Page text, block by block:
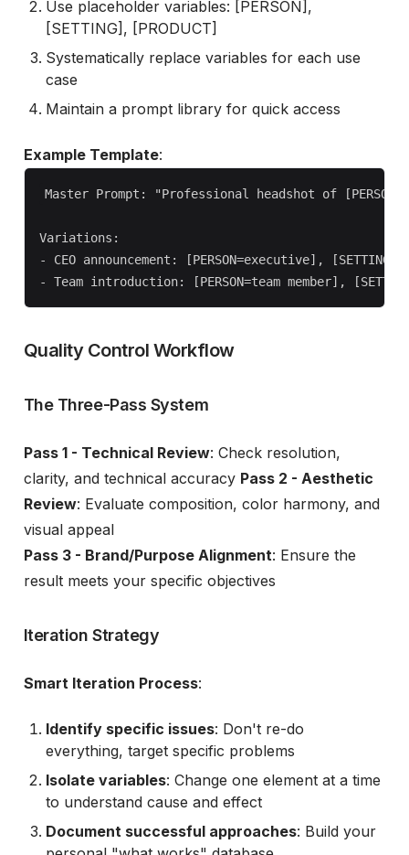
Use placeholder variables: [PERSON],
[SETTING], [PRODUCT]
Systematically replace variables for each use
case
Maintain a prompt library for quick access
Example Template:
Master Prompt: "Professional headshot of
Variations:
- CEO announcement: [PERSON=executive],
Quality Control Workflow
The Three-Pass System
Pass 1 - Technical Review: Check resolution,
clarity, and technical accuracy Pass 2 - Aesthetic
Review: Evaluate composition, color harmony, and
visual appeal
Pass 3 - Brand/Purpose Alignment: Ensure the
result meets your specific objectives
Iteration Strategy
Smart Iteration Process:
Identify specific issues: Don't re-do
everything, target specific problems
Isolate variables: Change one element at a time
to understand cause and effect
Document successful approaches: Build your